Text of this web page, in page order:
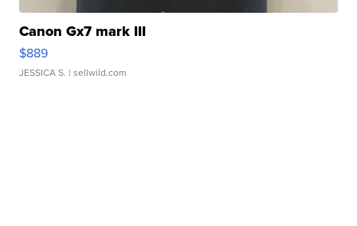
Canon Gx7 mark III
$889
JESSICA S. | sellwild.com